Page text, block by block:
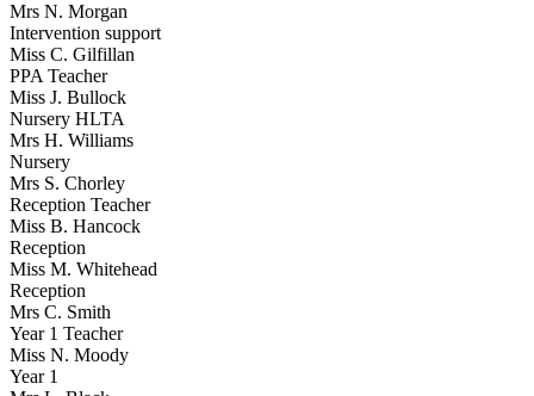
Mrs N. Morgan
Intervention support
Miss C. Gilfillan
PPA Teacher
Miss J. Bullock
Nursery HLTA
Mrs H. Williams
Nursery
Mrs S. Chorley
Reception Teacher
Miss B. Hancock
Reception
Miss M. Whitehead
Reception
Mrs C. Smith
Year 1 Teacher
Miss N. Moody
Year 1